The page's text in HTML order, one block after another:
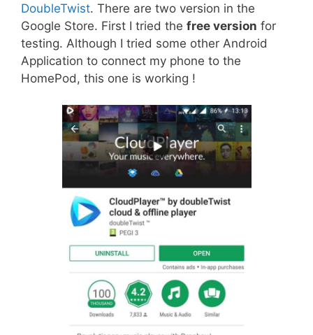
DoubleTwist. There are two version in the
Google Store. First I tried the free version for
testing. Although I tried some other Android
Application to connect my phone to the
HomePod, this one is working !